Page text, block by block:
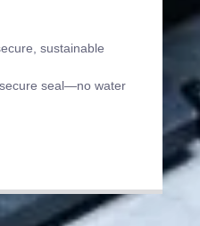
sustainable
seal—no water